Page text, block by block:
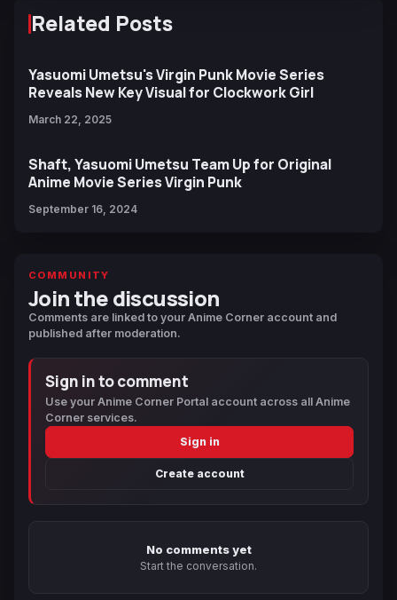
Related Posts
Yasuomi Umetsu's Virgin Punk Movie Series
Reveals New Key Visual for Clockwork Girl
March 22, 2025
Shaft, Yasuomi Umetsu Team Up for Original
Anime Movie Series Virgin Punk
September 16, 2024
COMMUNITY
Join the discussion
Comments are linked to your Anime Corner account and
published after moderation.
Sign in to comment
Use your Anime Corner Portal account across all Anime
Corner services.
Sign in
Create account
No comments yet
Start the conversation.